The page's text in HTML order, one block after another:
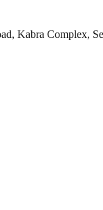
Kabra Complex,